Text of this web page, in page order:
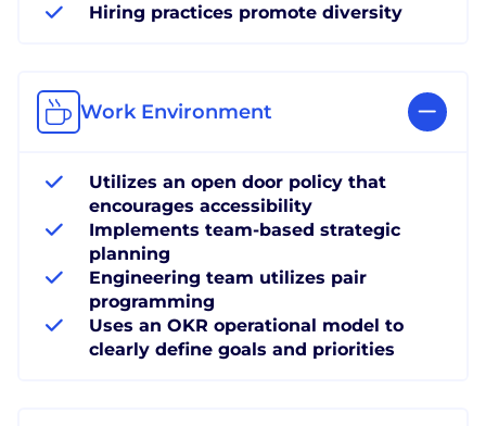
Hiring practices promote diversity
Work Environment
Utilizes an open door policy that
encourages accessibility
Implements team-based strategic
planning
Engineering team utilizes pair
programming
Uses an OKR operational model to
clearly define goals and priorities